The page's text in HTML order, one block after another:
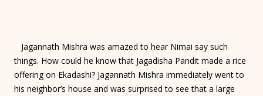
Jagannath Mishra was amazed to hear Nimai say such
things. How could he know that Jagadisha Pandit made a rice
offering on Ekadashi? Jagannath Mishra immediately went to
his neighbor’s house and was surprised to see that a large